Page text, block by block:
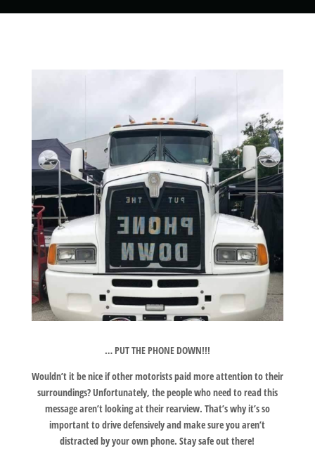
… PUT THE PHONE DOWN!!!
Wouldn’t it be nice if other motorists paid more attention to their
surroundings? Unfortunately, the people who need to read this
message aren’t looking at their rearview. That’s why it’s so
important to drive defensively and make sure you aren’t
distracted by your own phone. Stay safe out there!